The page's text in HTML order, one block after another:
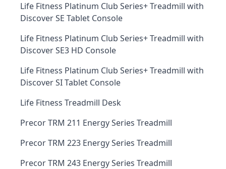
Life Fitness Platinum Club Series+ Treadmill with
Discover SE Tablet Console
Life Fitness Platinum Club Series+ Treadmill with
Discover SE3 HD Console
Life Fitness Platinum Club Series+ Treadmill with
Discover SI Tablet Console
Life Fitness Treadmill Desk
Precor TRM 211 Energy Series Treadmill
Precor TRM 223 Energy Series Treadmill
Precor TRM 243 Energy Series Treadmill